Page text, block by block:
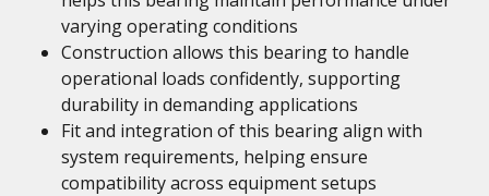
varying operating conditions
Construction allows this bearing to handle
operational loads confidently, supporting
durability in demanding applications
Fit and integration of this bearing align with
system requirements, helping ensure
compatibility across equipment setups